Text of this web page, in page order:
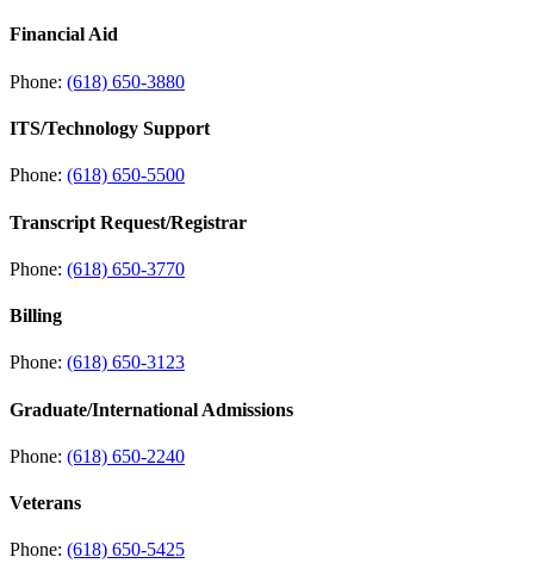
Financial Aid
Phone: (618) 650-3880
ITS/Technology Support
Phone: (618) 650-5500
Transcript Request/Registrar
Phone: (618) 650-3770
Billing
Phone: (618) 650-3123
Graduate/International Admissions
Phone: (618) 650-2240
Veterans
Phone: (618) 650-5425